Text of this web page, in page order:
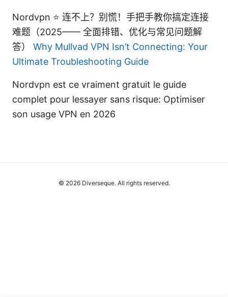
Nordvpn ⭐ 连不上？别慌！手把手教你搞定连接
难题（2025—— 全面排错、优化与常见问题解
答） Why Mullvad VPN Isn’t Connecting: Your
Ultimate Troubleshooting Guide
Nordvpn est ce vraiment gratuit le guide
complet pour lessayer sans risque: Optimiser
son usage VPN en 2026
© 2026 Diverseque. All rights reserved.